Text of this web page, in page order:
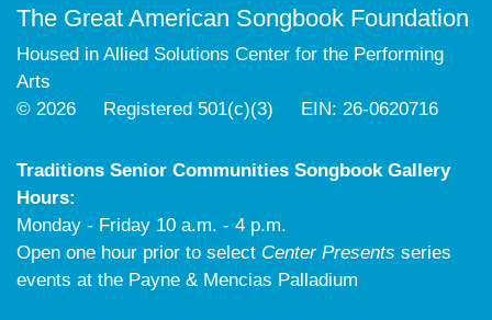
The Great American Songbook Foundation
Housed in Allied Solutions Center for the Performing
Arts
© 2026 Registered 501(c)(3) EIN: 26-0620716
Traditions Senior Communities Songbook Gallery
Hours:
Monday - Friday 10 a.m. - 4 p.m.
Open one hour prior to select Center Presents series
events at the Payne & Mencias Palladium